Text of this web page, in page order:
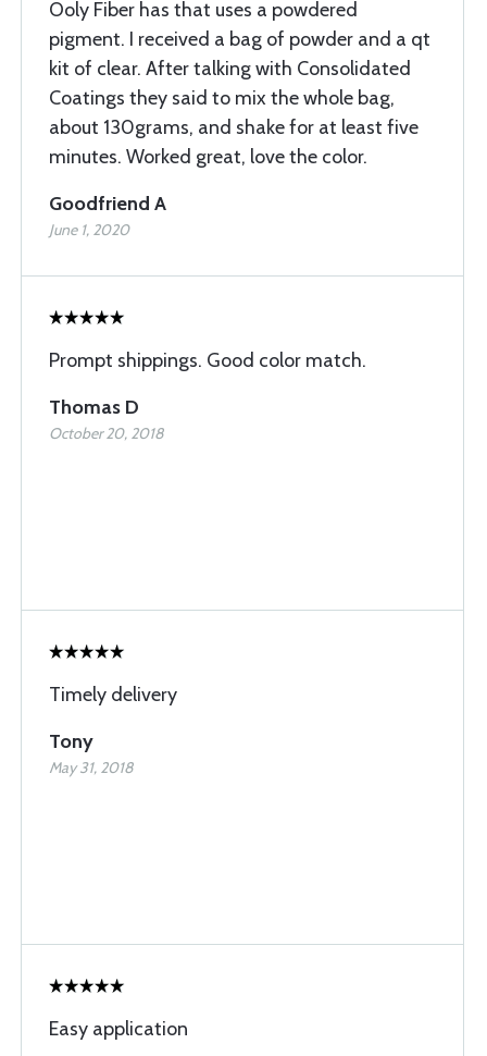
Ooly Fiber has that uses a powdered
pigment. I received a bag of powder and a qt
kit of clear. After talking with Consolidated
Coatings they said to mix the whole bag,
about 130grams, and shake for at least five
minutes. Worked great, love the color.
Goodfriend A
June 1, 2020
Prompt shippings. Good color match.
Thomas D
October 20, 2018
Timely delivery
Tony
May 31, 2018
Easy application